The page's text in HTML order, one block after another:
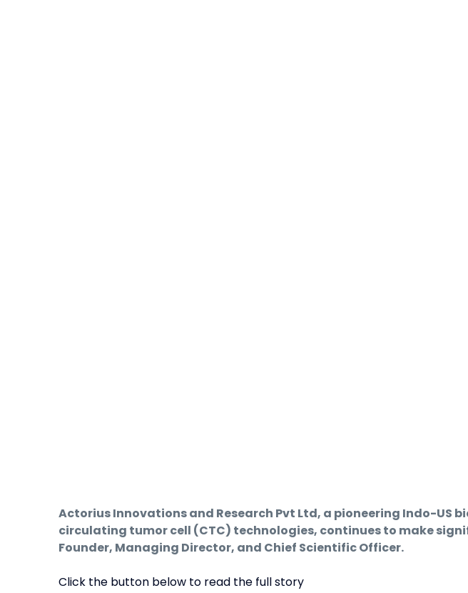
Actorius Innovations and Research Pvt Ltd, a pioneering Indo-
circulating tumor cell (CTC) technologies, continues to make
Founder, Managing Director, and Chief Scientific Officer.
Click the button below to read the full story